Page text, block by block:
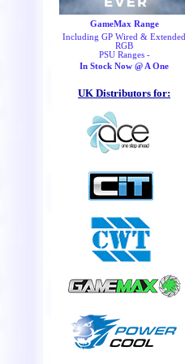
GameMax Range
Including GP Wired & Extended
RGB
PSU Ranges -
In Stock Now @ A One
UK Distributors for: